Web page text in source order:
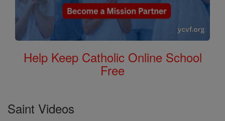
Help Keep Catholic Online School
Free
Saint Videos